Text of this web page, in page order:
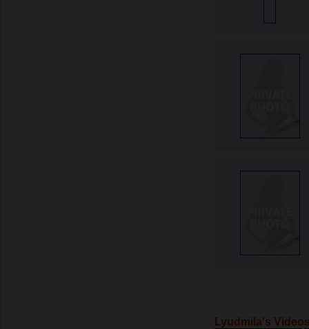
Lyudmila's